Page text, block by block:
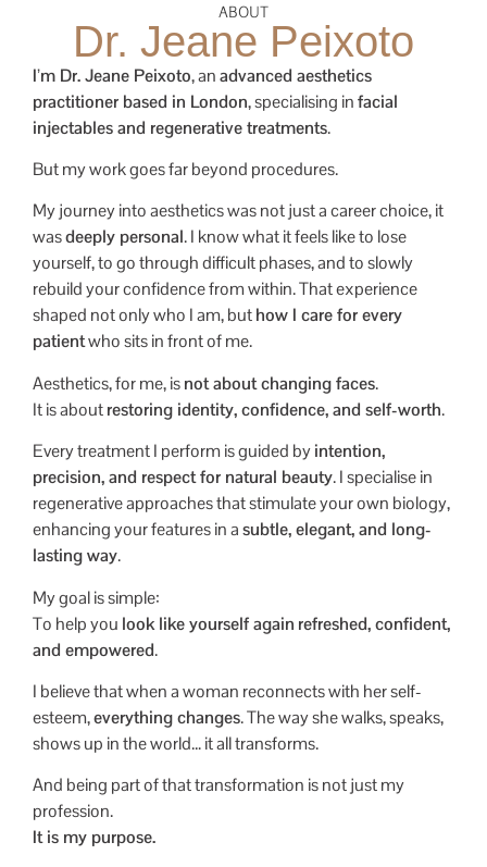
ABOUT
Dr. Jeane Peixoto
I’m Dr. Jeane Peixoto, anadvanced aesthetics
practitioner based in London, specialising infacial
injectables and regenerative treatments.
But my work goes far beyond procedures.
My journey into aesthetics was not just a career choice, it
wasdeeply personal. I know what it feels like to lose
yourself, to go through difficult phases, and to slowly
rebuild your confidence from within. That experience
shaped not only who I am, buthow I care for every
patientwho sits in front of me.
Aesthetics, for me, isnot about changing faces.
It is aboutrestoring identity, confidence, and self-worth.
Every treatment I perform is guided byintention,
precision, and respect for natural beauty. I specialise in
regenerative approaches that stimulate your own biology,
enhancing your features in asubtle, elegant, and long-
lasting way.
My goal is simple:
To help you look like yourself again refreshed, confident,
and empowered.
I believe that when a woman reconnects with her self-
esteem,everything changes. The way she walks, speaks,
shows up in the world… it all transforms.
And being part of that transformation is not just my
profession.
It is my purpose.